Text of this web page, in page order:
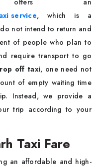
an
service, which is a
not intend to return and
of people who plan to
require transport to go
off taxi, one need not
of empty waiting time
Instead, we provide a
trip according to your
Taxi Fare
an affordable and high-